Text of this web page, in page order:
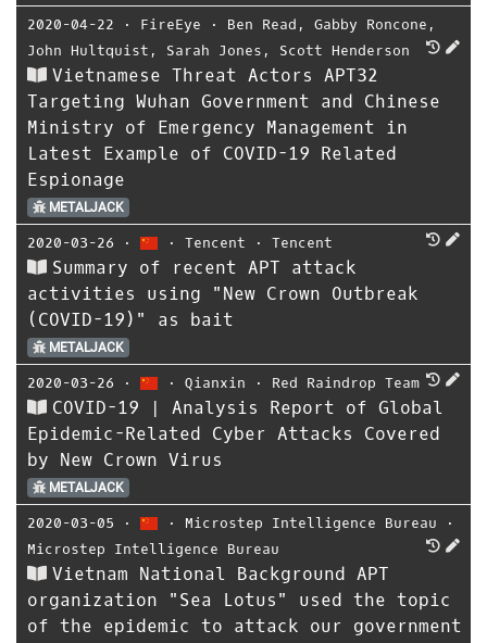
2020-04-22 ⋅ FireEye ⋅ Ben Read , Gabby Roncone ,
John Hultquist , Sarah Jones , Scott Henderson
Vietnamese Threat Actors APT32
Targeting Wuhan Government and Chinese
Ministry of Emergency Management in
Latest Example of COVID-19 Related
Espionage
METALJACK
2020-03-26 ⋅ ⋅Tencent ⋅Tencent
Summary of recent APT attack
activities using "New Crown Outbreak
(COVID-19)" as bait
METALJACK
2020-03-26 ⋅ ⋅Qianxin ⋅ Red Raindrop Team
COVID-19 | Analysis Report of Global
Epidemic-Related Cyber ​​Attacks Covered
by New Crown Virus
METALJACK
2020-03-05 ⋅ ⋅ Microstep Intelligence Bureau ⋅
Microstep Intelligence Bureau
Vietnam National Background APT
organization "Sea Lotus" used the topic
of the epidemic to attack our government